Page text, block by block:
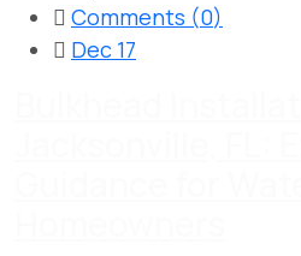
Comments (0)
Dec 17